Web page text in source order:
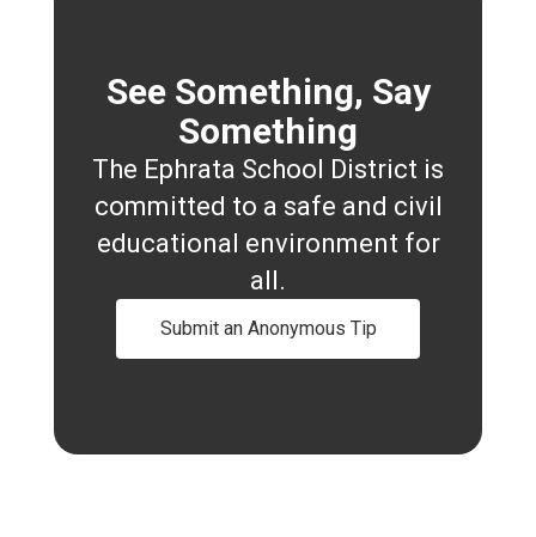
See Something, Say
Something
The Ephrata School District is
committed to a safe and civil
educational environment for
all.
Submit an Anonymous Tip